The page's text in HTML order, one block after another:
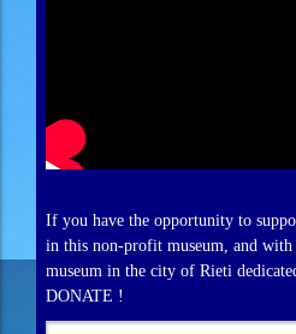
If you have the opportunity to
in this non-profit museum, and
museum in the city of Rieti
DONATE !